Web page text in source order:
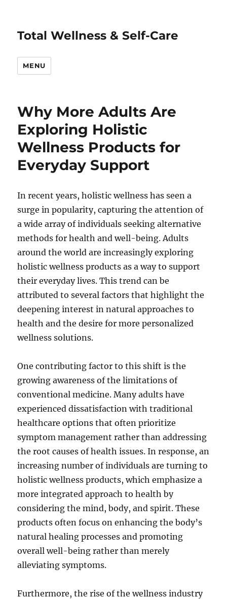
Total Wellness & Self-Care
MENU
Why More Adults Are
Exploring Holistic
Wellness Products for
Everyday Support
In recent years, holistic wellness has seen a
surge in popularity, capturing the attention of
a wide array of individuals seeking alternative
methods for health and well-being. Adults
around the world are increasingly exploring
holistic wellness products as a way to support
their everyday lives. This trend can be
attributed to several factors that highlight the
deepening interest in natural approaches to
health and the desire for more personalized
wellness solutions.
One contributing factor to this shift is the
growing awareness of the limitations of
conventional medicine. Many adults have
experienced dissatisfaction with traditional
healthcare options that often prioritize
symptom management rather than addressing
the root causes of health issues. In response, an
increasing number of individuals are turning to
holistic wellness products, which emphasize a
more integrated approach to health by
considering the mind, body, and spirit. These
products often focus on enhancing the body’s
natural healing processes and promoting
overall well-being rather than merely
alleviating symptoms.
Furthermore, the rise of the wellness industry